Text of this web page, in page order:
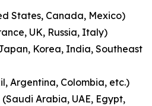
States, Canada, Mexico)
UK, Russia, Italy)
Korea, India, Southeast
Argentina, Colombia, etc.)
Arabia, UAE, Egypt,